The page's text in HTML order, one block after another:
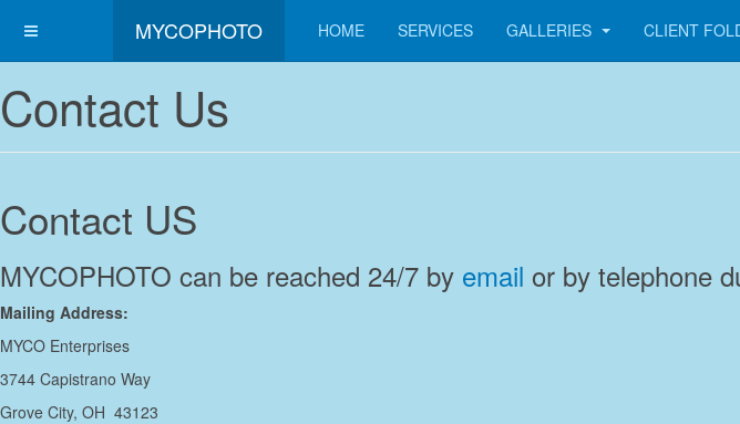
MYCOPHOTO HOME SERVICES GALLERIES CLIENT
Contact Us
Contact US
MYCOPHOTO can be reached 24/7 by email or by telephone
Mailing Address:
MYCO Enterprises
3744 Capistrano Way
Grove City, OH 43123